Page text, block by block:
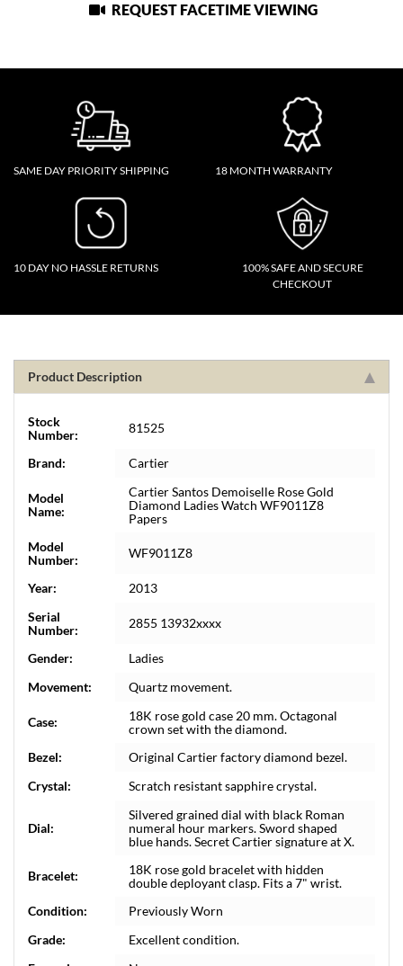
REQUEST FACETIME VIEWING
SAME DAY PRIORITY SHIPPING 18 MONTH WARRANTY
10 DAY NO HASSLE RETURNS
100% SAFE AND SECURE
CHECKOUT
Product Description
Stock
Number:
81525
Brand: Cartier
Model
Name:
Cartier Santos Demoiselle Rose Gold
Diamond Ladies Watch WF9011Z8
Papers
Model
Number:
WF9011Z8
Year:
2013
Serial
Number:
2855 13932xxxx
Gender:
Ladies
Movement:
Quartz movement.
Case:
18K rose gold case 20 mm. Octagonal
crown set with the diamond.
Bezel:
Original Cartier factory diamond bezel.
Crystal:
Scratch resistant sapphire crystal.
Dial:
Silvered grained dial with black Roman
numeral hour markers. Sword shaped
blue hands. Secret Cartier signature at X.
Bracelet:
18K rose gold bracelet with hidden
double deployant clasp. Fits a 7" wrist.
Condition:
Previously Worn
Grade:
Excellent condition.